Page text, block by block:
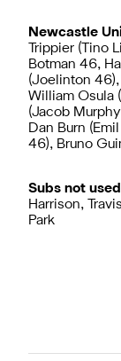
Newcastle
Trippier (Tino
Botman 46,
(Joelinton
William Osula
(Jacob
Dan Burn
46), Bruno
Subs not
Harrison,
Park